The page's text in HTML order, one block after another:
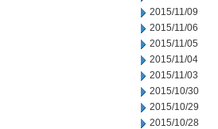
2015/11/09
2015/11/06
2015/11/05
2015/11/04
2015/11/03
2015/10/30
2015/10/29
2015/10/28